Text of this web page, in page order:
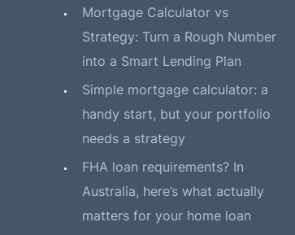
Mortgage Calculator vs
Strategy: Turn a Rough Number
into a Smart Lending Plan
Simple mortgage calculator: a
handy start, but your portfolio
needs a strategy
FHA loan requirements? In
Australia, here’s what actually
matters for your home loan